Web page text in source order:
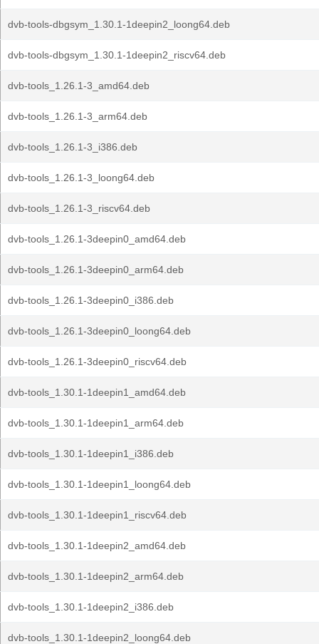
dvb-tools-dbgsym_1.30.1-1deepin2_loong64.deb
dvb-tools-dbgsym_1.30.1-1deepin2_riscv64.deb
dvb-tools_1.26.1-3_amd64.deb
dvb-tools_1.26.1-3_arm64.deb
dvb-tools_1.26.1-3_i386.deb
dvb-tools_1.26.1-3_loong64.deb
dvb-tools_1.26.1-3_riscv64.deb
dvb-tools_1.26.1-3deepin0_amd64.deb
dvb-tools_1.26.1-3deepin0_arm64.deb
dvb-tools_1.26.1-3deepin0_i386.deb
dvb-tools_1.26.1-3deepin0_loong64.deb
dvb-tools_1.26.1-3deepin0_riscv64.deb
dvb-tools_1.30.1-1deepin1_amd64.deb
dvb-tools_1.30.1-1deepin1_arm64.deb
dvb-tools_1.30.1-1deepin1_i386.deb
dvb-tools_1.30.1-1deepin1_loong64.deb
dvb-tools_1.30.1-1deepin1_riscv64.deb
dvb-tools_1.30.1-1deepin2_amd64.deb
dvb-tools_1.30.1-1deepin2_arm64.deb
dvb-tools_1.30.1-1deepin2_i386.deb
dvb-tools_1.30.1-1deepin2_loong64.deb